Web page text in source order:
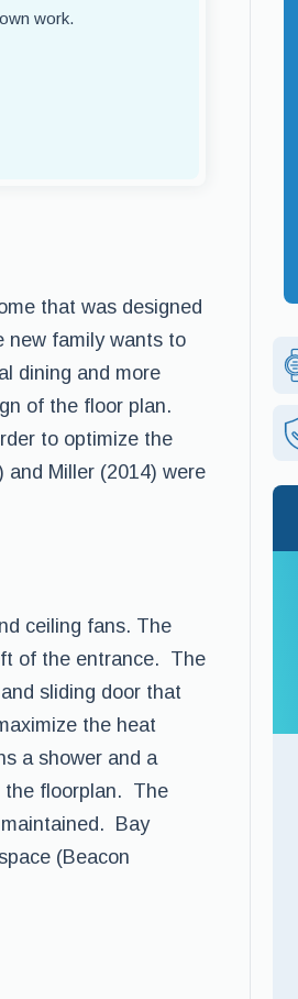
work.
that was designed
new family wants to
dining and more
of the floor plan.
to optimize the
Miller (2014) were
ceiling fans. The
of the entrance. The
sliding door that
the heat
a shower and a
the floorplan. The
maintained. Bay
(Beacon